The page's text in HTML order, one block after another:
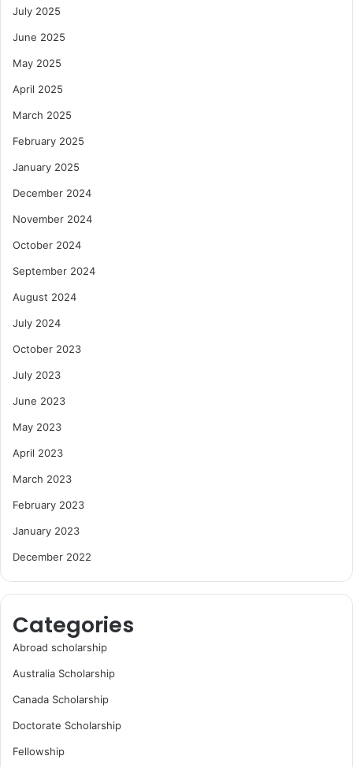
July 2025
June 2025
May 2025
April 2025
March 2025
February 2025
January 2025
December 2024
November 2024
October 2024
September 2024
August 2024
July 2024
October 2023
July 2023
June 2023
May 2023
April 2023
March 2023
February 2023
January 2023
December 2022
Categories
Abroad scholarship
Australia Scholarship
Canada Scholarship
Doctorate Scholarship
Fellowship